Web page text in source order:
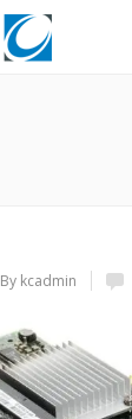
By kcadmin